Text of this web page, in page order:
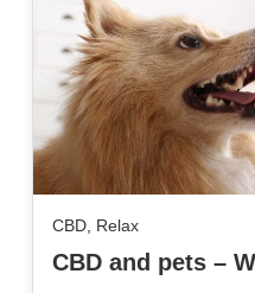
CBD, Relax
CBD and pets –